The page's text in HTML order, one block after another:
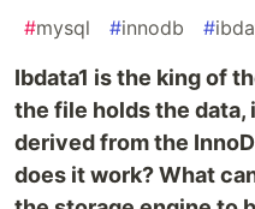
#mysql #innodb #
Ibdata1 is the king of
the file holds the data,
derived from the
does it work? What